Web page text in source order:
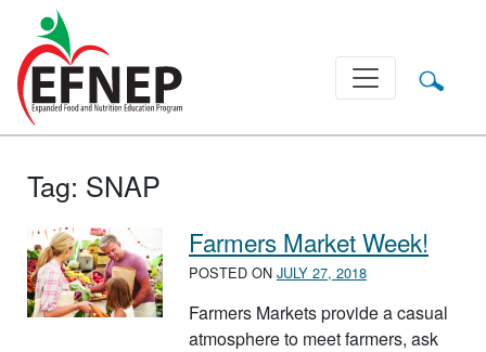
Main Navigation
Tag: SNAP
Farmers Market Week!
POSTED ON JULY 27, 2018
Farmers Markets provide a casual
atmosphere to meet farmers, ask